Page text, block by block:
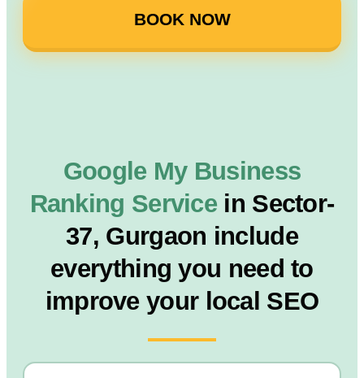
BOOK NOW
Google My Business
Ranking Service in Sector-
37, Gurgaon include
everything you need to
improve your local SEO